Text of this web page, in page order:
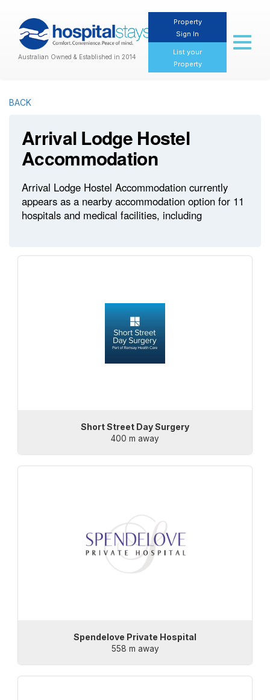
Australian Owned & Established in 2014
Property
Sign In
List your
Property
Toggle
BACK
Arrival Lodge Hostel
Accommodation
Arrival Lodge Hostel Accommodation currently
appears as a nearby accommodation option for 11
hospitals and medical facilities, including
Short Street Day Surgery
400 m away
Spendelove Private Hospital
558 m away